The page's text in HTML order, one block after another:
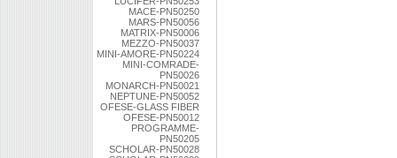
MACE-PN50250
MARS-PN50056
MATRIX-PN50006
MEZZO-PN50037
MINI-AMORE-PN50224
MINI-COMRADE-
PN50026
MONARCH-PN50021
NEPTUNE-PN50052
OFESE-GLASS FIBER
OFESE-PN50012
PROGRAMME-
PN50205
SCHOLAR-PN50028